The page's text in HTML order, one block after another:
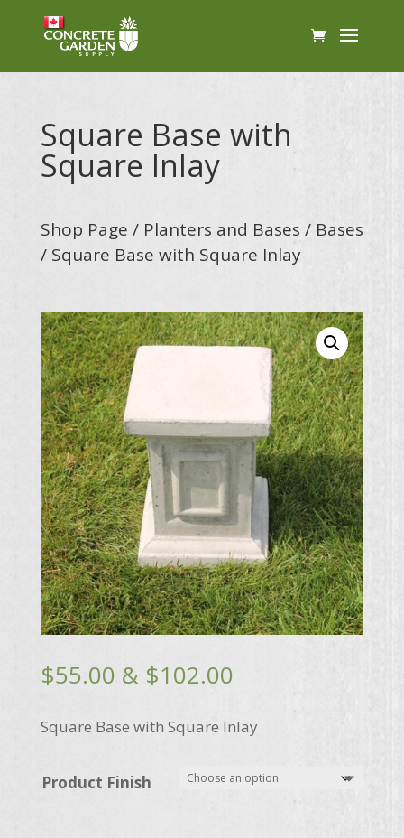
Square Base with
Square Inlay
Shop Page / Planters and Bases / Bases
/ Square Base with Square Inlay
$55.00 & $102.00Price
$55.00
$102.00
Square Base with Square Inlay
Product Finish